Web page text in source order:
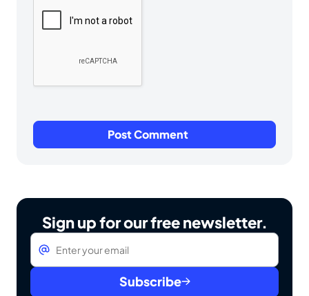
Sign up for our free newsletter.
Email
Subscribe